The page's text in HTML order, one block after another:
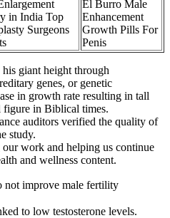
in India Top
Surgeons
El Burro Male
Enhancement
Growth Pills For
Penis
giant height through
genes, or genetic
in growth rate resulting in tall
figure in Biblical times.
auditors verified the quality of
study.
work and helping us continue
and wellness content.
not improve male fertility
to low testosterone levels.